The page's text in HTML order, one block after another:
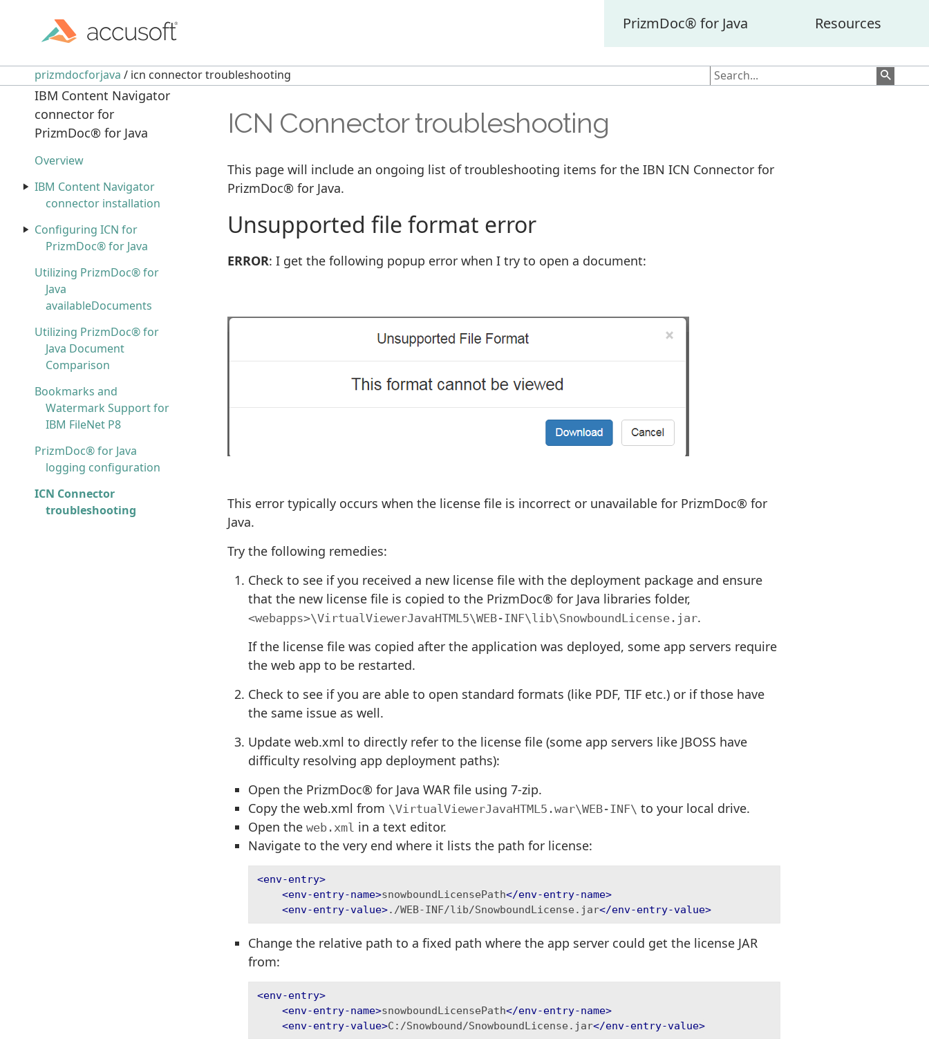
PrizmDoc® for Java Resources
prizmdocforjava / icn connector troubleshooting
IBM Content Navigator
connector for
PrizmDoc® for Java
Overview
IBM Content Navigator
connector installation
Configuring ICN for
PrizmDoc® for Java
Utilizing PrizmDoc® for
Java
availableDocuments
Utilizing PrizmDoc® for
Java Document
Comparison
Bookmarks and
Watermark Support for
IBM FileNet P8
PrizmDoc® for Java
logging configuration
ICN Connector
troubleshooting
ICN Connector troubleshooting
This page will include an ongoing list of troubleshooting items for the IBN ICN Connector for
PrizmDoc® for Java.
Unsupported file format error
ERROR: I get the following popup error when I try to open a document:
This error typically occurs when the license file is incorrect or unavailable for PrizmDoc® for
Java.
Try the following remedies:
Check to see if you received a new license file with the deployment package and ensure
that the new license file is copied to the PrizmDoc® for Java libraries folder,
<webapps>\VirtualViewerJavaHTML5\WEB-INF\lib\SnowboundLicense.jar.
If the license file was copied after the application was deployed, some app servers require
the web app to be restarted.
Check to see if you are able to open standard formats (like PDF, TIF etc.) or if those have
the same issue as well.
Update web.xml to directly refer to the license file (some app servers like JBOSS have
difficulty resolving app deployment paths):
Open the PrizmDoc® for Java WAR file using 7-zip.
Copy the web.xml from \VirtualViewerJavaHTML5.war\WEB-INF\ to your local drive.
Open the web.xml in a text editor.
Navigate to the very end where it lists the path for license:
<env-entry>
<env-entry-name>snowboundLicensePath</env-entry-name>
<env-entry-value>./WEB-INF/lib/SnowboundLicense.jar</env-entry-value>
Change the relative path to a fixed path where the app server could get the license JAR
from:
<env-entry>
<env-entry-name>snowboundLicensePath</env-entry-name>
<env-entry-value>C:/Snowbound/SnowboundLicense.jar</env-entry-value>